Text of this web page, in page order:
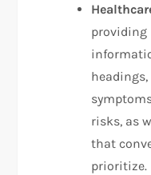
providing
risks, as
that
prioritize.